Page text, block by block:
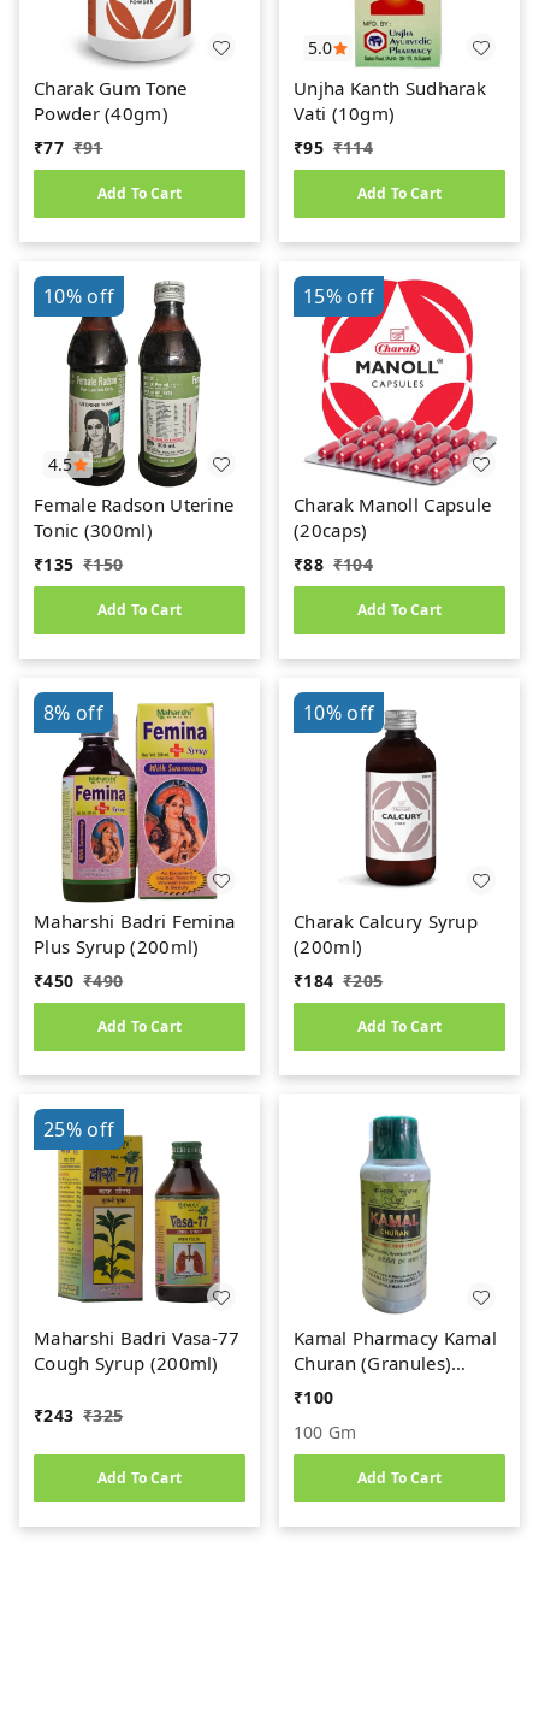
Charak Gum Tone
Powder (40gm)
₹77 ₹91
Add To Cart
5.0
Unjha Kanth Sudharak
Vati (10gm)
₹95 ₹114
Add To Cart
4.5
10%off
Female Radson Uterine
Tonic (300ml)
₹135 ₹150
Add To Cart
15%off
Charak Manoll Capsule
(20caps)
₹88 ₹104
Add To Cart
8% off
Maharshi Badri Femina
Plus Syrup (200ml)
₹450 ₹490
Add To Cart
10%off
Charak Calcury Syrup
(200ml)
₹184 ₹205
Add To Cart
25%off
Maharshi Badri Vasa-77
Cough Syrup (200ml)
₹243 ₹325
Add To Cart
Kamal Pharmacy Kamal
Churan (Granules)
(100gm)
₹100
100 Gm
Add To Cart